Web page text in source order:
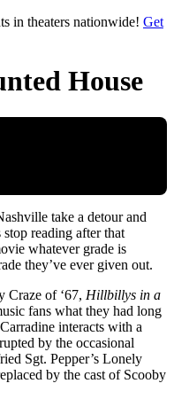
in theaters nationwide! Get
House
take a detour and
reading after that
whatever grade is
they’ve ever given out.
Craze of ‘67, Hillbillys in a
fans what they had long
interacts with a
by the occasional
Sgt. Pepper’s Lonely
by the cast of Scooby